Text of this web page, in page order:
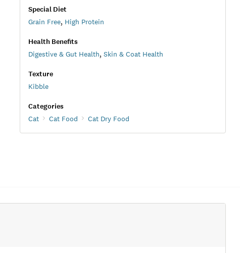
Special Diet
Grain Free, High Protein
Health Benefits
Digestive & Gut Health, Skin & Coat Health
Texture
Kibble
Categories
Cat Cat Food Cat Dry Food